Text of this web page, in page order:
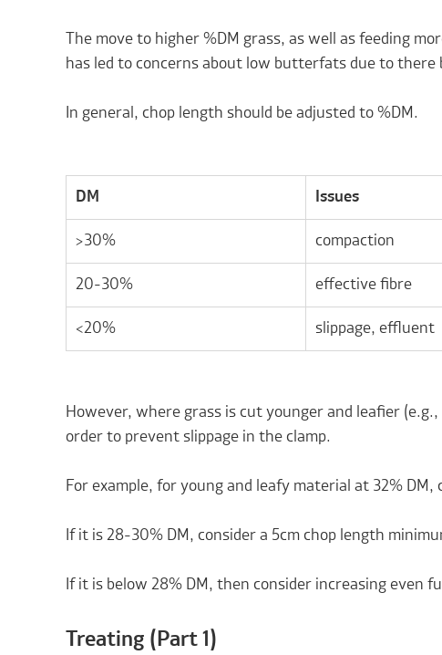
The move to higher %DM grass, as well as feeding
has led to concerns about low butterfats due to
In general, chop length should be adjusted to %DM.
DM Issues
>30% compaction
20-30% effective fibre
<20% slippage, effluent
However, where grass is cut younger and leafier
order to prevent slippage in the clamp.
For example, for young and leafy material at 32% DM,
If it is 28-30% DM, consider a 5cm chop length
If it is below 28% DM, then consider increasing even
Treating (Part 1)